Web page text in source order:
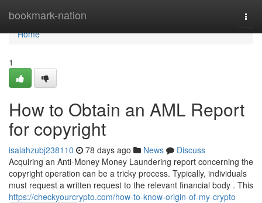
bookmark-nation
Home
Home
1
How to Obtain an AML Report
for copyright
isaiahzubj238110 78 days ago News
Discuss
Acquiring an Anti-Money Money Laundering report concerning the
copyright operation can be a tricky process. Typically, individuals
must request a written request to the relevant financial body . This
https://checkyourcrypto.com/how-to-know-origin-of-my-crypto